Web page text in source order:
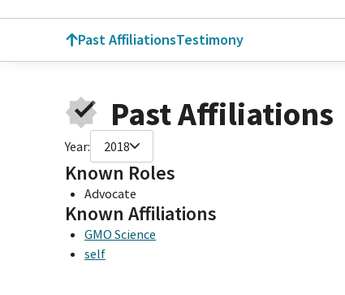
Past AffiliationsTestimony
Past Affiliations
Year: 2018
Known Roles
Advocate
Known Affiliations
GMO Science
self